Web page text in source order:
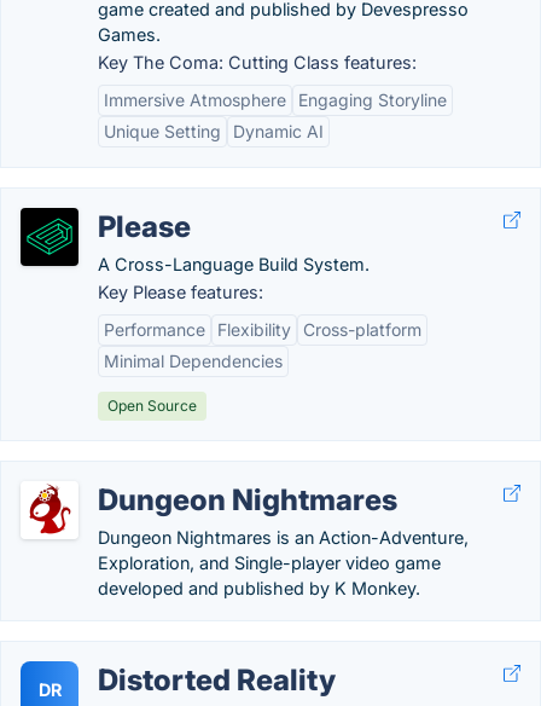
game created and published by Devespresso
Games.
Key The Coma: Cutting Class features:
Immersive Atmosphere
Engaging Storyline
Unique Setting
Dynamic AI
Please
A Cross-Language Build System.
Key Please features:
Performance
Flexibility
Cross-platform
Minimal Dependencies
Open Source
Dungeon Nightmares
Dungeon Nightmares is an Action-Adventure,
Exploration, and Single-player video game
developed and published by K Monkey.
DR Distorted Reality